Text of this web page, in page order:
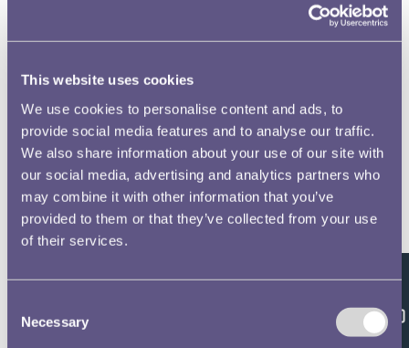
This website uses cookies
We use cookies to personalise content and ads, to
provide social media features and to analyse our traffic.
We also share information about your use of our site with
our social media, advertising and analytics partners who
may combine it with other information that you’ve
provided to them or that they’ve collected from your use
of their services.
Selection
Necessary Feedback